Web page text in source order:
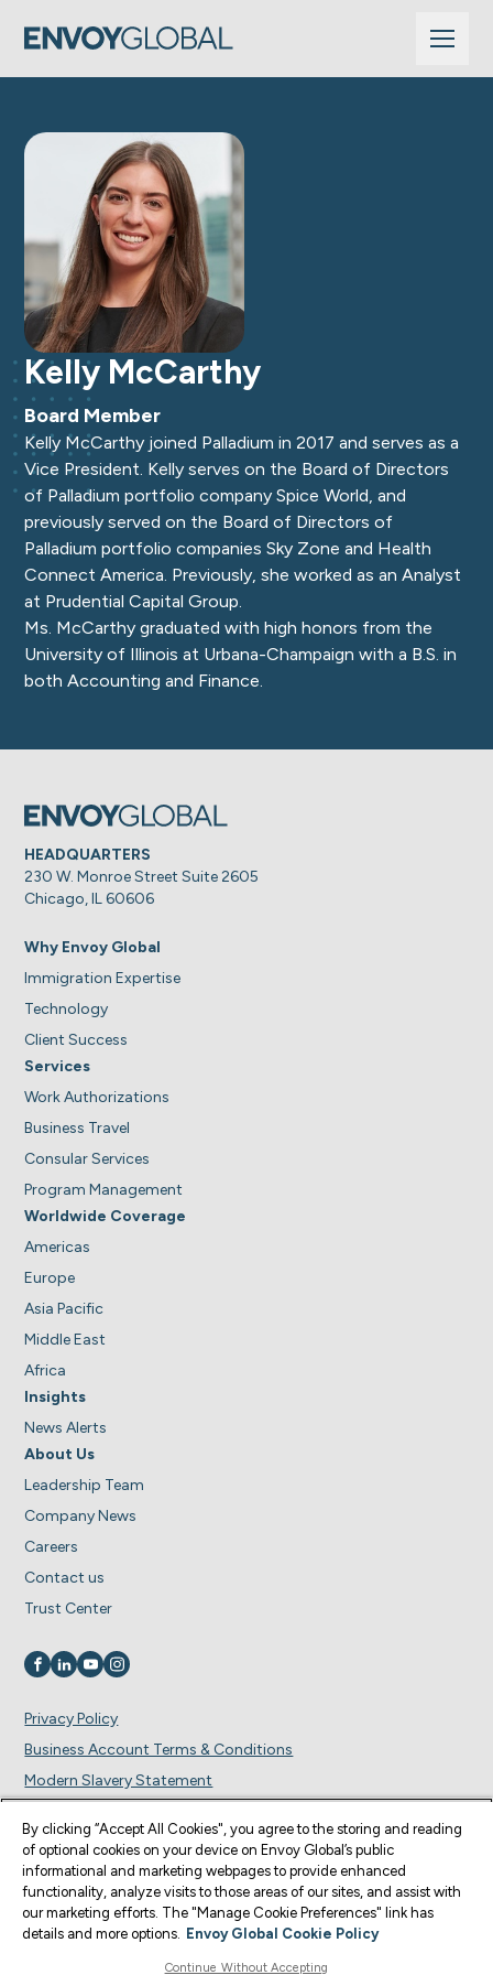
Kelly McCarthy
Board Member
Kelly McCarthy joined Palladium in 2017 and serves as a
Vice President. Kelly serves on the Board of Directors
of Palladium portfolio company Spice World, and
previously served on the Board of Directors of
Palladium portfolio companies Sky Zone and Health
Connect America. Previously, she worked as an Analyst
at Prudential Capital Group.
Ms. McCarthy graduated with high honors from the
University of Illinois at Urbana-Champaign with a B.S. in
both Accounting and Finance.
HEADQUARTERS
230 W. Monroe Street Suite 2605
Chicago, IL 60606
Why Envoy Global
Immigration Expertise
Technology
Client Success
Services
Work Authorizations
Business Travel
Consular Services
Program Management
Worldwide Coverage
Americas
Europe
Asia Pacific
Middle East
Africa
Insights
News Alerts
About Us
Leadership Team
Company News
Careers
Contact us
Trust Center
Visit us on
Visit us on
Visit us on
Visit us on
© Copyright 2026 Envoy Global, Inc | All Rights Reserved.
Privacy Policy
Business Account Terms & Conditions
Modern Slavery Statement
U.S. legal services are provided by Corporate Immigration Partners, P.C., the
U.S. law firm who provides services through the Envoy Global Platform (the
“U.S. Law Firm”). Content on this website is for informational purposes and is
not intended as legal advice or to form an attorney-client relationship. Envoy
By clicking “Accept All Cookies", you agree to the storing and reading
of optional cookies on your device on Envoy Global’s public
informational and marketing webpages to provide enhanced
functionality, analyze visits to those areas of our sites, and assist with
our marketing efforts. The "Manage Cookie Preferences" link has
details and more options. Envoy Global Cookie Policy
Continue Without Accepting